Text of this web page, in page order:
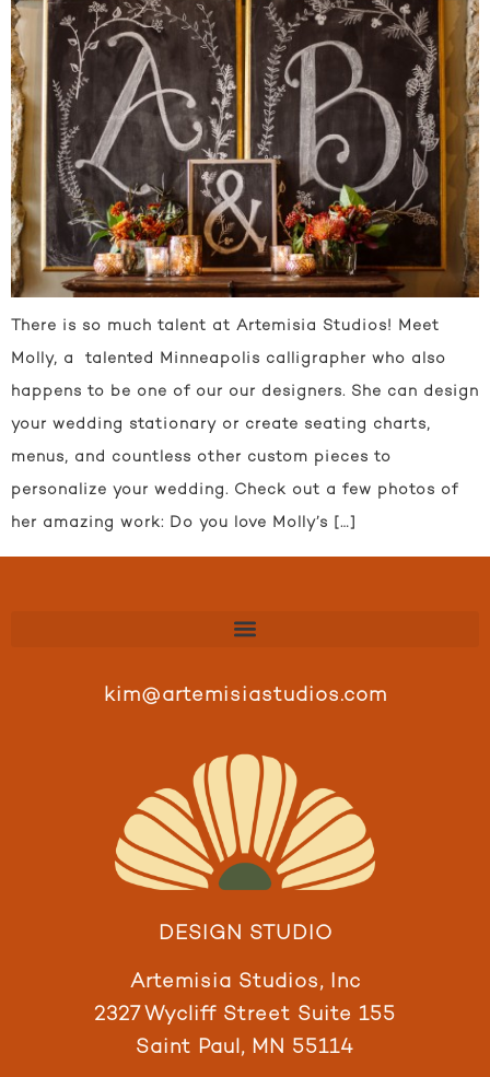
There is so much talent at Artemisia Studios! Meet
Molly, a talented Minneapolis calligrapher who also
happens to be one of our our designers. She can design
your wedding stationary or create seating charts,
menus, and countless other custom pieces to
personalize your wedding. Check out a few photos of
her amazing work: Do you love Molly’s […]
kim@artemisiastudios.com
DESIGN STUDIO
Artemisia Studios, Inc
2327 Wycliff Street Suite 155
Saint Paul, MN 55114